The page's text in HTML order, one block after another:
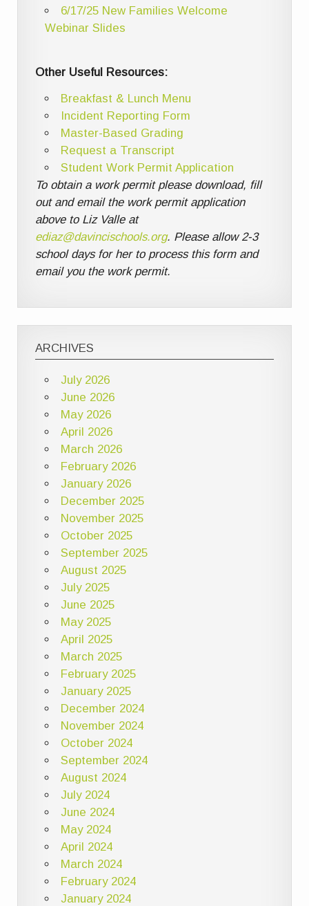
6/17/25 New Families Welcome
Webinar Slides
Other Useful Resources:
Breakfast & Lunch Menu
Incident Reporting Form
Master-Based Grading
Request a Transcript
Student Work Permit Application
To obtain a work permit please download, fill
out and email the work permit application
above to Liz Valle at
ediaz@davincischools.org. Please allow 2-3
school days for her to process this form and
email you the work permit.
ARCHIVES
July 2026
June 2026
May 2026
April 2026
March 2026
February 2026
January 2026
December 2025
November 2025
October 2025
September 2025
August 2025
July 2025
June 2025
May 2025
April 2025
March 2025
February 2025
January 2025
December 2024
November 2024
October 2024
September 2024
August 2024
July 2024
June 2024
May 2024
April 2024
March 2024
February 2024
January 2024